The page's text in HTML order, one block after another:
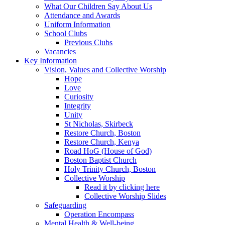
What Our Children Say About Us
Attendance and Awards
Uniform Information
School Clubs
Previous Clubs
Vacancies
Key Information
Vision, Values and Collective Worship
Hope
Love
Curiosity
Integrity
Unity
St Nicholas, Skirbeck
Restore Church, Boston
Restore Church, Kenya
Road HoG (House of God)
Boston Baptist Church
Holy Trinity Church, Boston
Collective Worship
Read it by clicking here
Collective Worship Slides
Safeguarding
Operation Encompass
Mental Health & Well-being